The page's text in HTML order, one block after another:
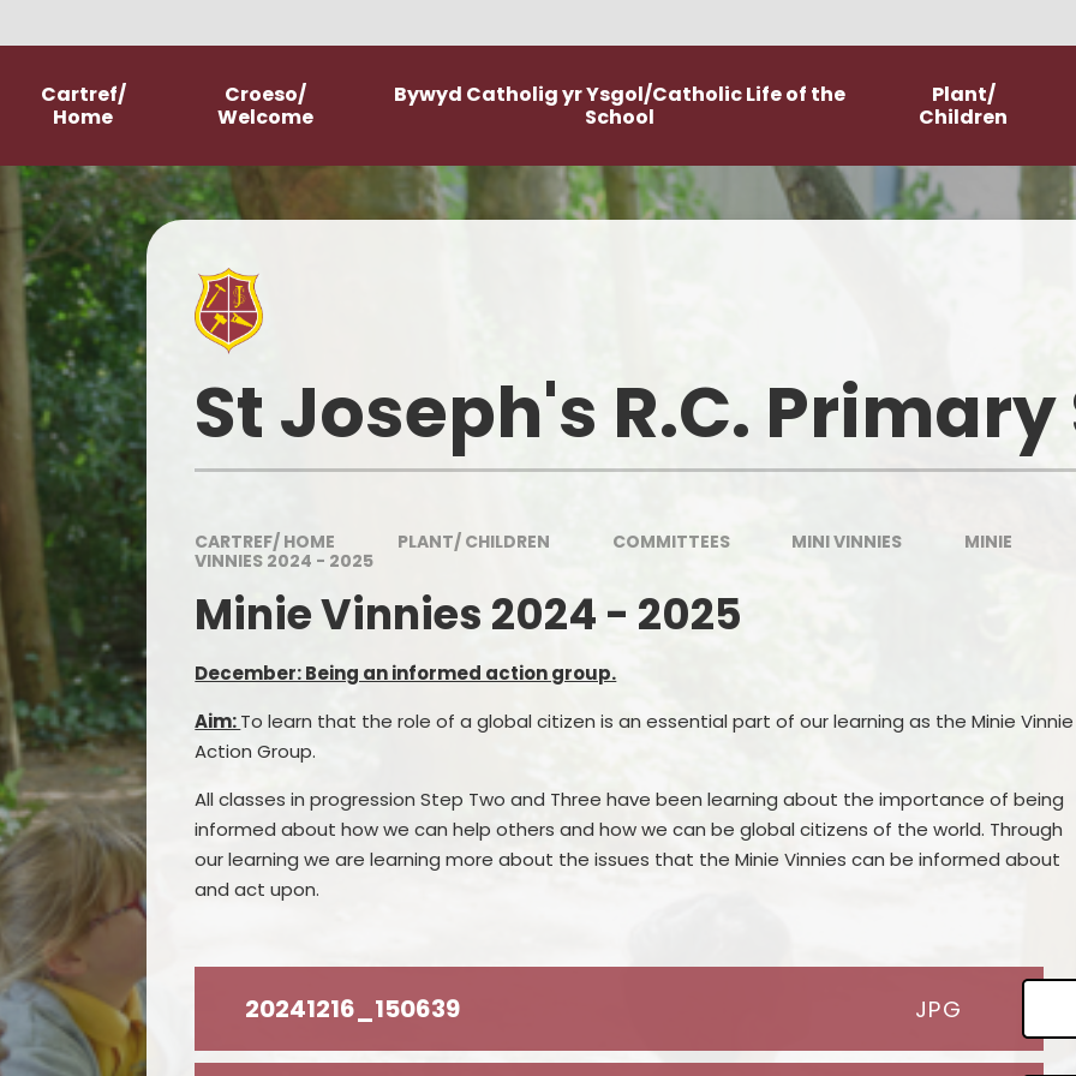
Cartref/
Home
Croeso/
Welcome
Welcome
School Prospectus
New Starter Information
Parish Church
Our History
Our Mission Statement
Awards
Visitor and Community
Feedback
Admissions
Inspection Reports
Governing Body
Policies and Documents
Bywyd Catholig yr Ysgol/Catholic Life of the
School
Worship
Plant/
Children
Class Pages
St Joseph's R.C.
CARTREF/ HOME PLANT/ CHILDREN COMMITTEES MINI VINNIES
MINIE
VINNIES 2024 - 2025
Minie Vinnies 2024 - 2025
December: Being an informed action group.
Aim:To learn that the role of a global citizen is an essential part of our learning as the Minie Vinnie
Action Group.
All classes in progression Step Two and Three have been learning about the importance of being
informed about how we can help others and how we can be global citizens of the world. Through
our learning we are learning more about the issues that the Minie Vinnies can be informed about
and act upon.
20241216_150639 JPG